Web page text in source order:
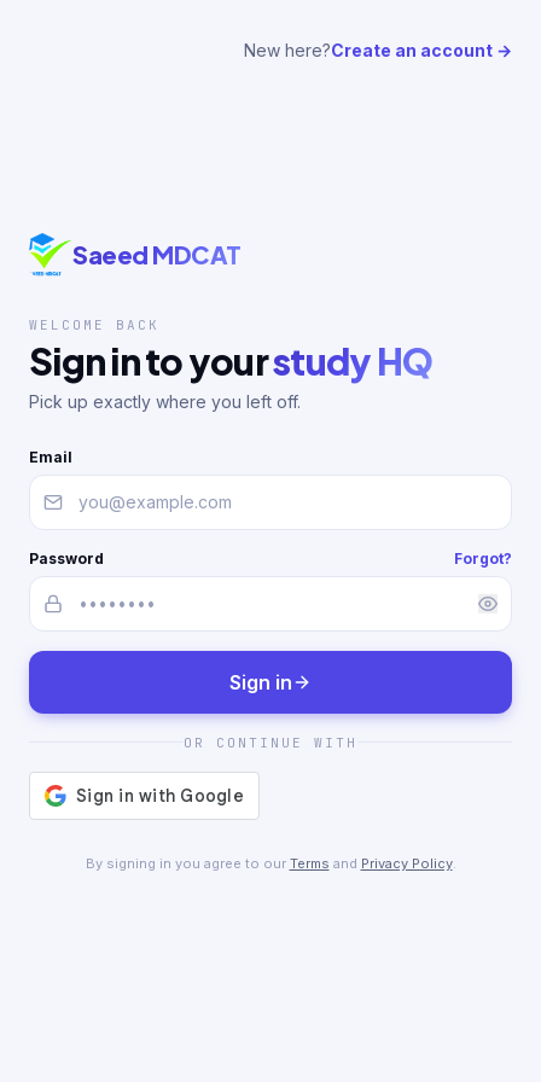
New here?Create an account →
Saeed MDCAT
WELCOME BACK
Sign in to yourstudy HQ
Pick up exactly where you left off.
Email
Password Forgot?
Sign in
OR CONTINUE WITH
By signing in you agree to our Terms and Privacy Policy.